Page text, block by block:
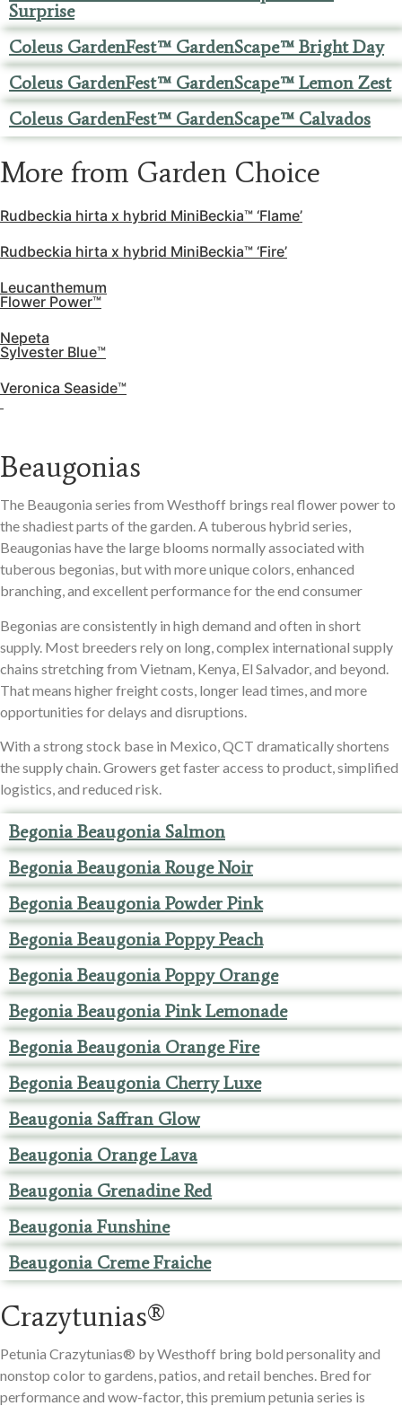
Surprise
Coleus GardenFest™ GardenScape™ Bright Day
Coleus GardenFest™ GardenScape™ Lemon Zest
Coleus GardenFest™ GardenScape™ Calvados
More from Garden Choice
Rudbeckia hirta x hybrid MiniBeckia™ ‘Flame’
Rudbeckia hirta x hybrid MiniBeckia™ ‘Fire’
Leucanthemum
Flower Power™
Nepeta
Sylvester Blue™
Veronica Seaside™
Beaugonias
The Beaugonia series from Westhoff brings real flower power to
the shadiest parts of the garden. A tuberous hybrid series,
Beaugonias have the large blooms normally associated with
tuberous begonias, but with more unique colors, enhanced
branching, and excellent performance for the end consumer
Begonias are consistently in high demand and often in short
supply. Most breeders rely on long, complex international supply
chains stretching from Vietnam, Kenya, El Salvador, and beyond.
That means higher freight costs, longer lead times, and more
opportunities for delays and disruptions.
With a strong stock base in Mexico, QCT dramatically shortens
the supply chain. Growers get faster access to product, simplified
logistics, and reduced risk.
Begonia Beaugonia Salmon
Begonia Beaugonia Rouge Noir
Begonia Beaugonia Powder Pink
Begonia Beaugonia Poppy Peach
Begonia Beaugonia Poppy Orange
Begonia Beaugonia Pink Lemonade
Begonia Beaugonia Orange Fire
Begonia Beaugonia Cherry Luxe
Beaugonia Saffran Glow
Beaugonia Orange Lava
Beaugonia Grenadine Red
Beaugonia Funshine
Beaugonia Creme Fraiche
Crazytunias®
Petunia Crazytunias® by Westhoff bring bold personality and
nonstop color to gardens, patios, and retail benches. Bred for
performance and wow-factor, this premium petunia series is